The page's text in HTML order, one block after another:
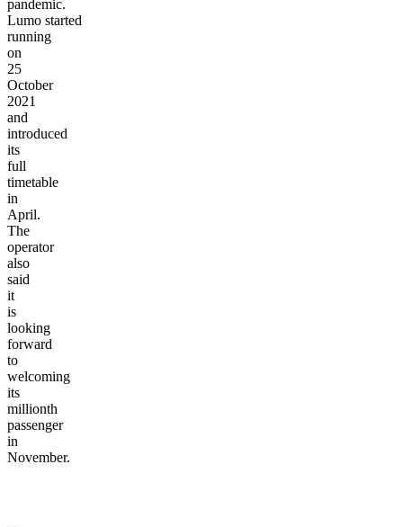
pandemic.
Lumo started
running
on
25
October
2021
and
introduced
its
full
timetable
in
April.
The
operator
also
said
it
is
looking
forward
to
welcoming
its
millionth
passenger
in
November.